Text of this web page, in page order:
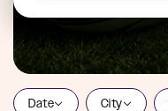
Date City